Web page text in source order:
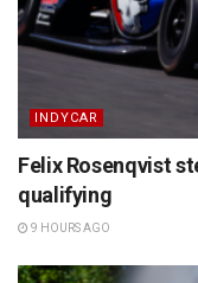
INDYCAR
Felix Rosenqvist
qualifying
9 HOURS AGO